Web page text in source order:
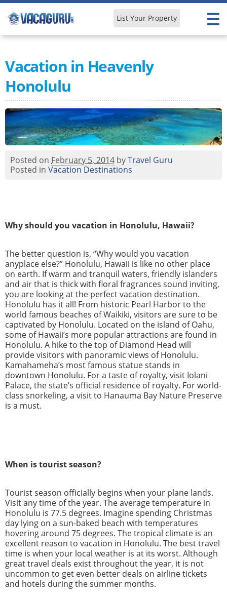
Learn & Explore List Your Property
Vacation in Heavenly
Honolulu
Posted on February 5, 2014 byTravel Guru
Posted in Vacation Destinations
Why should you vacation in Honolulu, Hawaii?
The better question is, “Why would you vacation
anyplace else?” Honolulu, Hawaii is like no other place
on earth. If warm and tranquil waters, friendly islanders
and air that is thick with floral fragrances sound inviting,
you are looking at the perfect vacation destination.
Honolulu has it all! From historic Pearl Harbor to the
world famous beaches of Waikiki, visitors are sure to be
captivated by Honolulu. Located on the island of Oahu,
some of Hawaii’s more popular attractions are found in
Honolulu. A hike to the top of Diamond Head will
provide visitors with panoramic views of Honolulu.
Kamahameha’s most famous statue stands in
downtown Honolulu. For a taste of royalty, visit Iolani
Palace, the state’s official residence of royalty. For world-
class snorkeling, a visit to Hanauma Bay Nature Preserve
is a must.
When is tourist season?
Tourist season officially begins when your plane lands.
Visit any time of the year. The average temperature in
Honolulu is 77.5 degrees. Imagine spending Christmas
day lying on a sun-baked beach with temperatures
hovering around 75 degrees. The tropical climate is an
excellent reason to vacation in Honolulu. The best travel
time is when your local weather is at its worst. Although
great travel deals exist throughout the year, it is not
uncommon to get even better deals on airline tickets
and hotels during the summer months.